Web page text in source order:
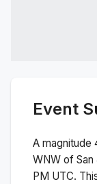
Event
A magnitude
WNW of San
PM UTC.